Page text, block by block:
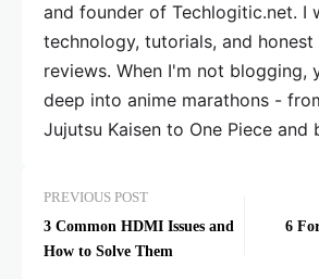
and founder of Techlogitic.net. I
technology, tutorials, and
reviews. When I'm not blogging,
deep into anime marathons -
Jujutsu Kaisen to One Piece and
PREVIOUS POST
3 Common HDMI Issues and
How to Solve Them
6